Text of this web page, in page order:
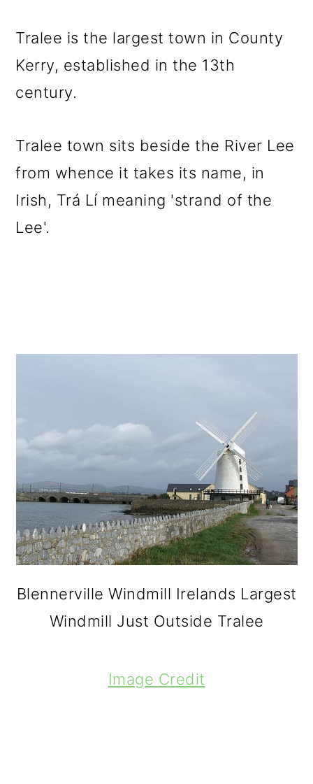
Tralee is the largest town in County
Kerry, established in the 13th
century.
Tralee town sits beside the River Lee
from whence it takes its name, in
Irish, Trá Lí meaning 'strand of the
Lee'.
Blennerville Windmill Irelands Largest
Windmill Just Outside Tralee
Image Credit